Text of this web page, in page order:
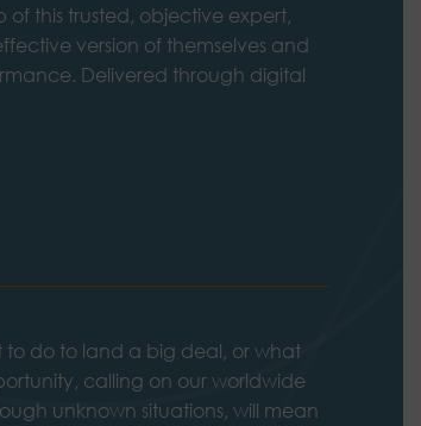
of this trusted, objective expert,
version of themselves and
Delivered through digital
do to land a big deal, or what
calling on our worldwide
unknown situations, will mean